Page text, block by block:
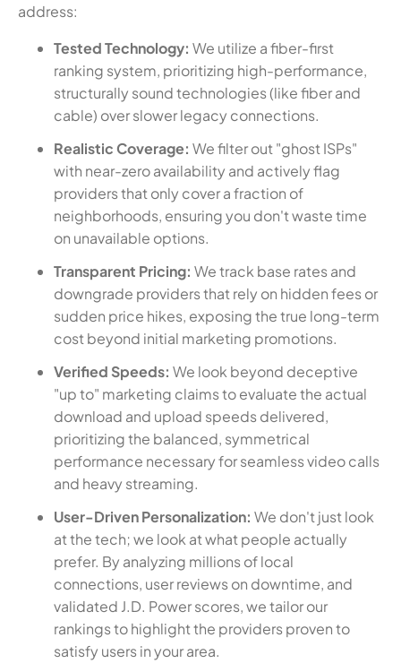
address:
Tested Technology: We utilize a fiber-first
ranking system, prioritizing high-performance,
structurally sound technologies (like fiber and
cable) over slower legacy connections.
Realistic Coverage: We filter out "ghost ISPs"
with near-zero availability and actively flag
providers that only cover a fraction of
neighborhoods, ensuring you don't waste time
on unavailable options.
Transparent Pricing: We track base rates and
downgrade providers that rely on hidden fees or
sudden price hikes, exposing the true long-term
cost beyond initial marketing promotions.
Verified Speeds: We look beyond deceptive
"up to" marketing claims to evaluate the actual
download and upload speeds delivered,
prioritizing the balanced, symmetrical
performance necessary for seamless video calls
and heavy streaming.
User-Driven Personalization: We don't just look
at the tech; we look at what people actually
prefer. By analyzing millions of local
connections, user reviews on downtime, and
validated J.D. Power scores, we tailor our
rankings to highlight the providers proven to
satisfy users in your area.